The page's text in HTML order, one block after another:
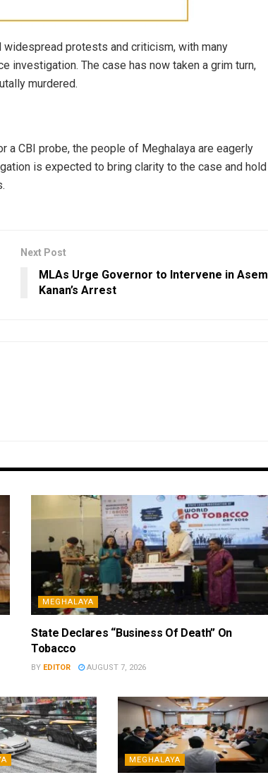
widespread protests and criticism, with many
The case has now taken a grim turn,
murdered.
a CBI probe, the people of Meghalaya are eagerly
is expected to bring clarity to the case and hold
Next Post
MLAs Urge Governor to Intervene in Asem
Kanan’s Arrest
MEGHALAYA
State Declares “Business Of Death” On
Tobacco
BY EDITOR AUGUST 7, 2026
MEGHALAYA